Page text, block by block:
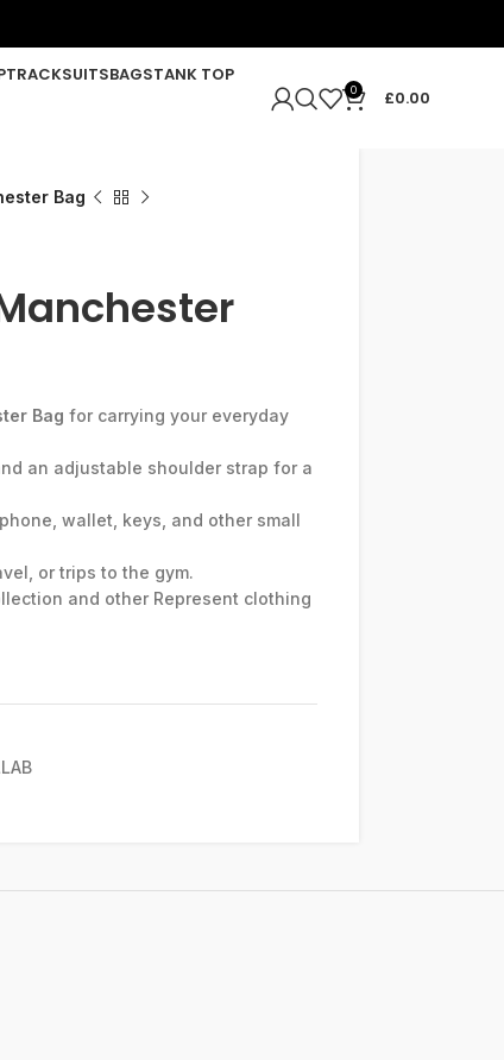
TRACKSUITSBAGSTANK TOP
0 £0.00
Bag
Bag for carrying your everyday
an adjustable shoulder strap for a
wallet, keys, and other small
or trips to the gym.
and other Represent clothing